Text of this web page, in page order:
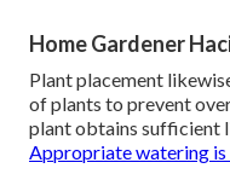
Home Gardener
Plant placement
of plants to prevent
plant obtains sufficient
Appropriate watering